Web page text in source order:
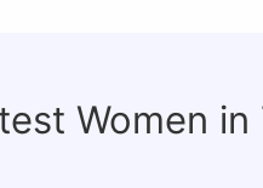
Women